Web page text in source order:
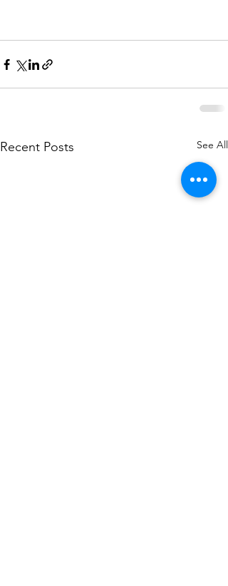
Recent Posts See All